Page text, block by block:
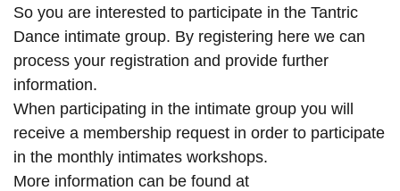
So you are interested to participate in the Tantric
Dance intimate group. By registering here we can
process your registration and provide further
information.
When participating in the intimate group you will
receive a membership request in order to participate
in the monthly intimates workshops.
More information can be found at